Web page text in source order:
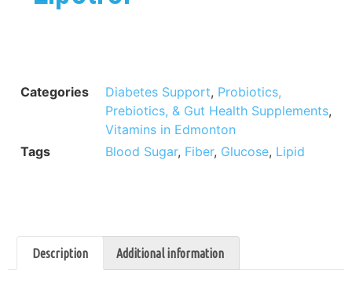
Categories Diabetes Support, Probiotics,
Prebiotics, & Gut Health Supplements,
Vitamins in Edmonton
Tags
Blood Sugar, Fiber, Glucose, Lipid
Description Additional information